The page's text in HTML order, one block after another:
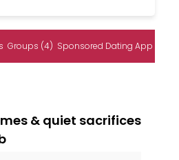
Groups (4) Sponsored Dating App
& quiet sacrifices